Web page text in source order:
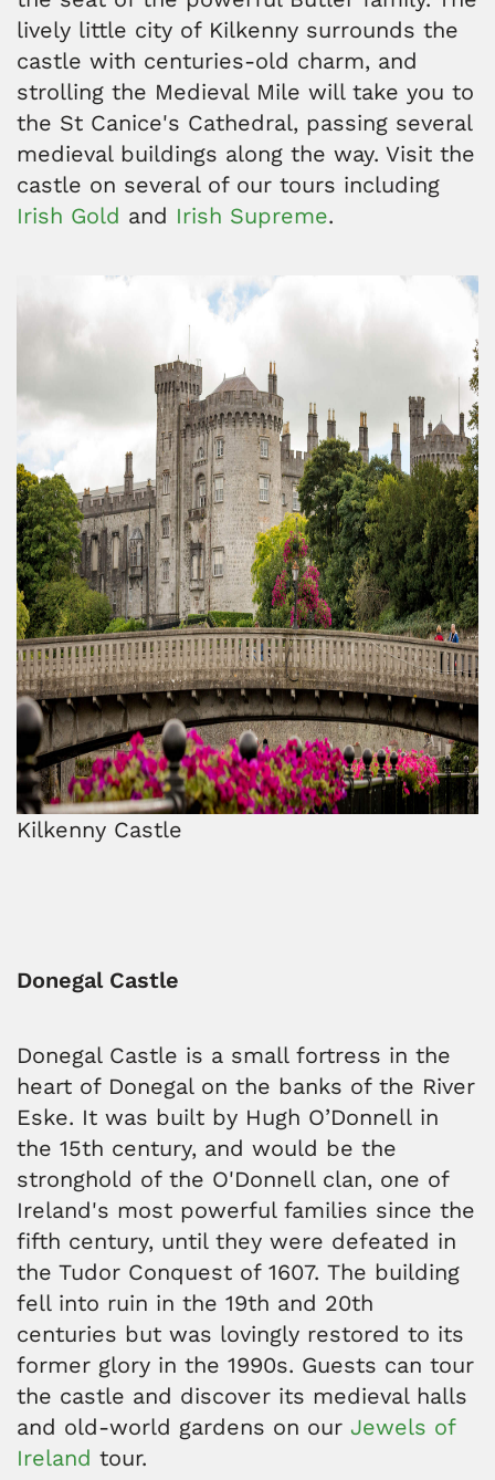
lively little city of Kilkenny surrounds the
castle with centuries-old charm, and
strolling the Medieval Mile will take you to
the St Canice's Cathedral, passing several
medieval buildings along the way. Visit the
castle on several of our tours including
Irish Gold and Irish Supreme.
Kilkenny Castle
Donegal Castle
Donegal Castle is a small fortress in the
heart of Donegal on the banks of the River
Eske. It was built by Hugh O’Donnell in
the 15th century, and would be the
stronghold of the O'Donnell clan, one of
Ireland's most powerful families since the
fifth century, until they were defeated in
the Tudor Conquest of 1607. The building
fell into ruin in the 19th and 20th
centuries but was lovingly restored to its
former glory in the 1990s. Guests can tour
the castle and discover its medieval halls
and old-world gardens on our Jewels of
Ireland tour.